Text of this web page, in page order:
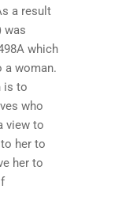
a result
was
which
a woman.
is to
who
view to
her to
her to